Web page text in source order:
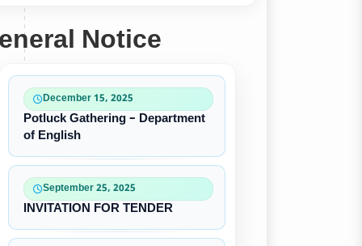
Notice
December 15, 2025
Potluck Gathering – Department
of English
September 25, 2025
INVITATION FOR TENDER